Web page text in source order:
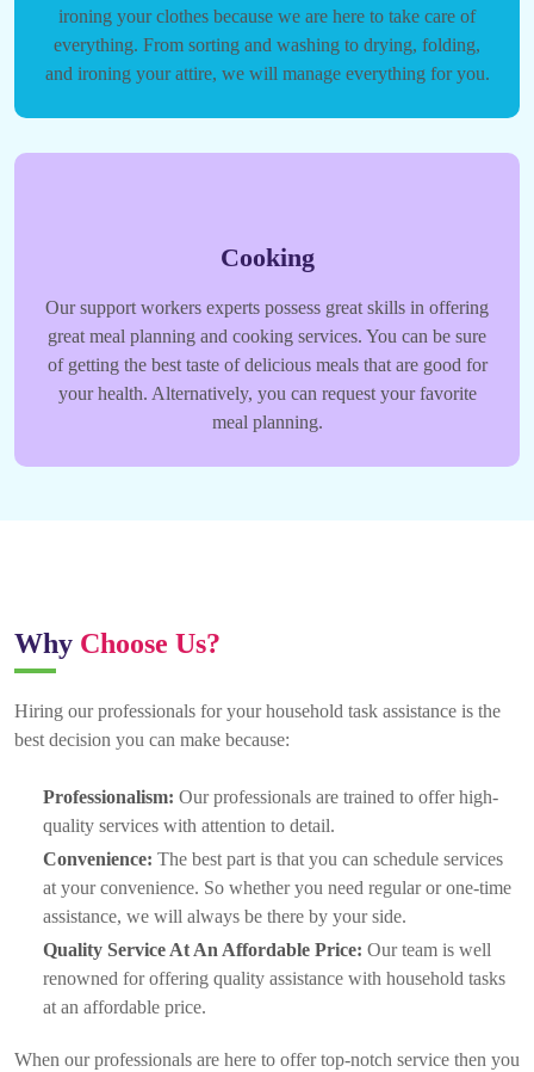
ironing your clothes because we are here to take care of
everything. From sorting and washing to drying, folding,
and ironing your attire, we will manage everything for you.
Cooking
Our support workers experts possess great skills in offering
great meal planning and cooking services. You can be sure
of getting the best taste of delicious meals that are good for
your health. Alternatively, you can request your favorite
meal planning.
Why Choose Us?
Hiring our professionals for your household task assistance is the
best decision you can make because:
Professionalism: Our professionals are trained to offer high-
quality services with attention to detail.
Convenience: The best part is that you can schedule services
at your convenience. So whether you need regular or one-time
assistance, we will always be there by your side.
Quality Service At An Affordable Price: Our team is well
renowned for offering quality assistance with household tasks
at an affordable price.
When our professionals are here to offer top-notch service then you